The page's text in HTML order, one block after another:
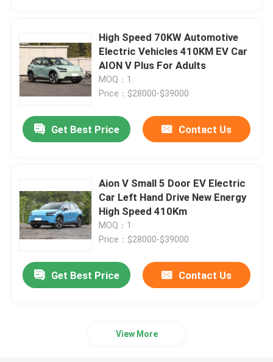
Home
High Speed 70KW Automotive
Electric Vehicles 410KM EV Car
AION V Plus For Adults
MOQ：1
Price：$28000-$39000
Get Best Price Contact Us
Aion V Small 5 Door EV Electric
Car Left Hand Drive New Energy
High Speed 410Km
MOQ：1
Price：$28000-$39000
Get Best Price Contact Us
View More